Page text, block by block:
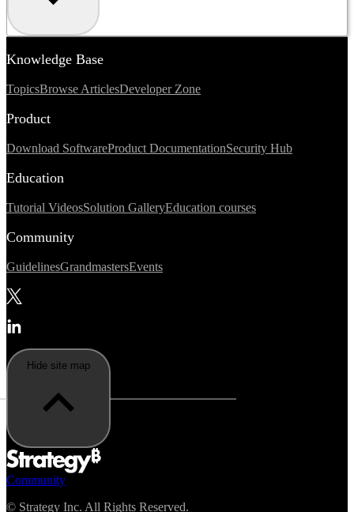
Knowledge Base
TopicsBrowse ArticlesDeveloper Zone
Product
Download SoftwareProduct DocumentationSecurity Hub
Education
Tutorial VideosSolution GalleryEducation courses
Community
GuidelinesGrandmastersEvents
Hide site map
Community
© Strategy Inc. All Rights Reserved.